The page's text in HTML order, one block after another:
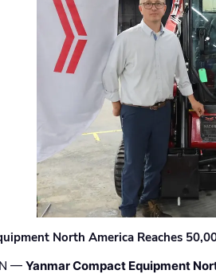
North America Reaches
—Yanmar Compact Equipment